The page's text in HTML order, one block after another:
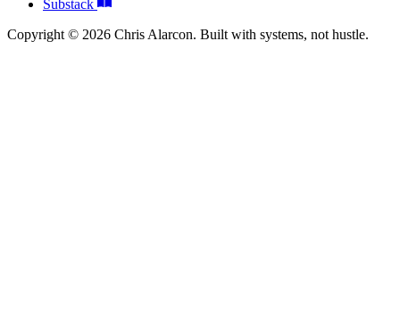
Substack
Copyright © 2026 Chris Alarcon. Built with systems, not hustle.